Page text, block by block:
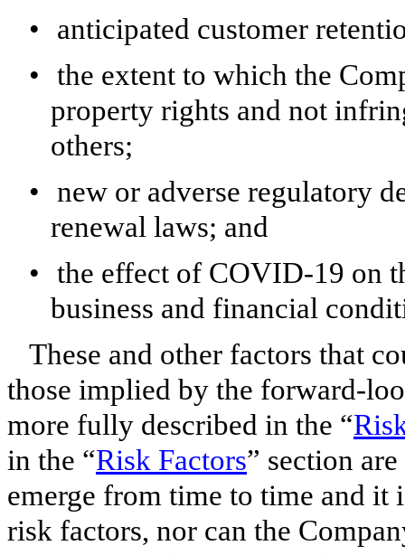
•
anticipated customer
• the extent to which the
property rights and not
others;
• new or adverse regulatory
renewal laws; and
• the effect of COVID-19 on
business and financial
These and other factors that
those implied by the forward-
more fully described in the “
in the “Risk Factors” section
emerge from time to time and it
risk factors, nor can the